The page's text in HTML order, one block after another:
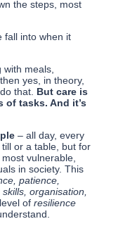
the steps, most
fall into when it
meals,
yes, in theory,
that. But care is
of tasks. And it’s
– all day, every
or a table, but for
vulnerable,
in society. This
patience,
organisation,
of resilience